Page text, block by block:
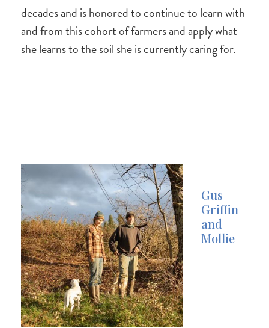
decades and is honored to continue to learn with
and from this cohort of farmers and apply what
she learns to the soil she is currently caring for.
Gus
Griffin
and
Mollie